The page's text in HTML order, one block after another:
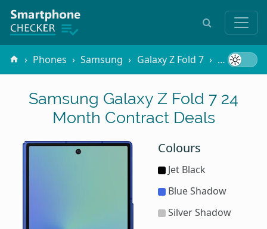
Phones Samsung Galaxy Z Fold 7 Contracts
Samsung Galaxy Z Fold 7 24
Month Contract Deals
Colours
Jet Black
Blue Shadow
Silver Shadow